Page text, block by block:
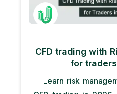
CFD trading with
for
Learn risk